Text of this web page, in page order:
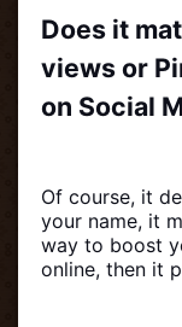
Does it
views or
on Social
Of course, it
your name, it
way to boost
online, then it